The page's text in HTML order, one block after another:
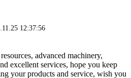
12:37:56
advanced machinery,
excellent services, hope you keep
your products and service, wish you